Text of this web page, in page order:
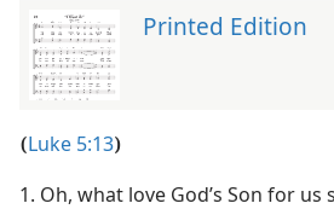
Printed Edition
(Luke 5:13)
1. Oh, what love God’s Son for us